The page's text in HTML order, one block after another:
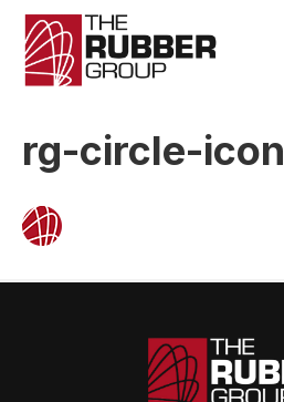
rg-circle-icon